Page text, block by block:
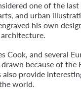
one of the
and urban
his own
Cook, and several
because of
also provide
world.